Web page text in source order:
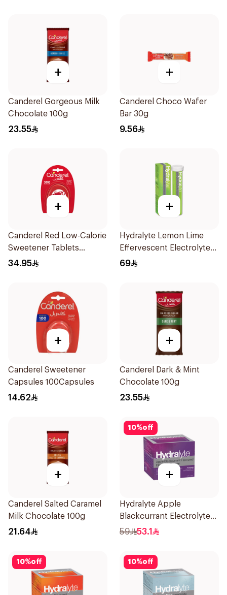
+
Canderel Gorgeous Milk
Chocolate 100g
23.55
+
Canderel Choco Wafer
Bar 30g
9.56
+
Canderel Red Low-Calorie
Sweetener Tablets
300Tablets
34.95
+
Hydralyte Lemon Lime
Effervescent Electrolyte
Tablets 20Pieces
69
+
Canderel Sweetener
Capsules 100Capsules
14.62
+
Canderel Dark & Mint
Chocolate 100g
23.55
+
Canderel Salted Caramel
Milk Chocolate 100g
21.64
10%off
+
Hydralyte Apple
Blackcurrant Electrolyte
Powder 10Sachets
59 53.1
10%off 10%off